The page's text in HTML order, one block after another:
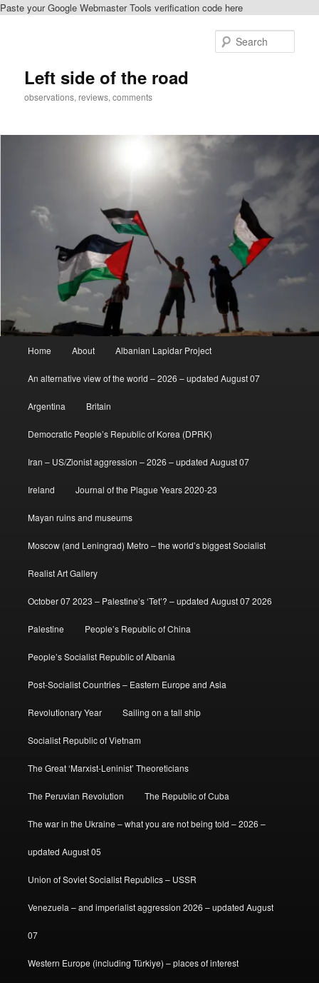
Paste your Google Webmaster Tools verification code here
Left side of the road
observations, reviews, comments
Home About Albanian Lapidar Project
An alternative view of the world – 2026 – updated August 07
Argentina Britain
Democratic People’s Republic of Korea (DPRK)
Iran – US/Zionist aggression – 2026 – updated August 07
Ireland Journal of the Plague Years 2020-23
Mayan ruins and museums
Moscow (and Leningrad) Metro – the world’s biggest Socialist
Realist Art Gallery
October 07 2023 – Palestine’s ‘Tet’? – updated August 07 2026
Palestine People’s Republic of China
People’s Socialist Republic of Albania
Post-Socialist Countries – Eastern Europe and Asia
Revolutionary Year Sailing on a tall ship
Socialist Republic of Vietnam
The Great ‘Marxist-Leninist’ Theoreticians
The Peruvian Revolution The Republic of Cuba
The war in the Ukraine – what you are not being told – 2026 –
updated August 05
Union of Soviet Socialist Republics – USSR
Venezuela – and imperialist aggression 2026 – updated August
07
Western Europe (including Türkiye) – places of interest